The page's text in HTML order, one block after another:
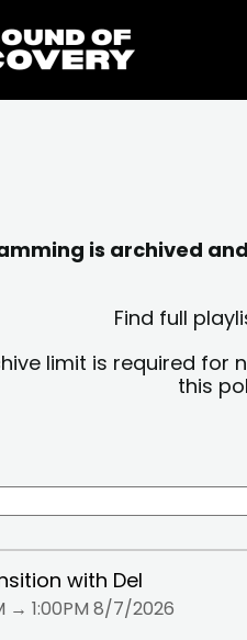
is archived
Find full
limit is required for
this